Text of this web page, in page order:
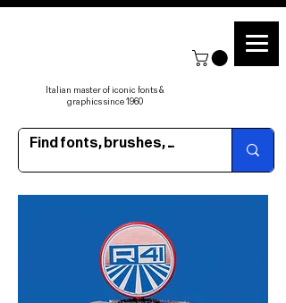
Italian master of iconic fonts &
graphics since 1960